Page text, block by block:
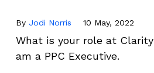
By Jodi Norris 10 May, 2022
What is your role at
am a PPC Executive.